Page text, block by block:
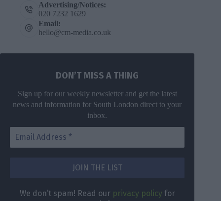
Advertising/Notices:
020 7232 1629
Email:
hello@cm-media.co.uk
DON’T MISS A THING
Sign up for our weekly newsletter and get the latest
news and information for South London direct to your
inbox.
We don’t spam! Read our privacy policy for